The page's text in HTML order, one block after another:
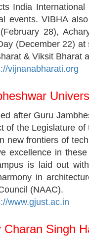
India
events. VIBHA
28),
(December 22)
& Viksit Bharat
vijnanabharati.org
after Guru
of the Legislature
new frontiers of
excellence in
is laid out
in
(NAAC).
www.gjust.ac.in
Charan Singh